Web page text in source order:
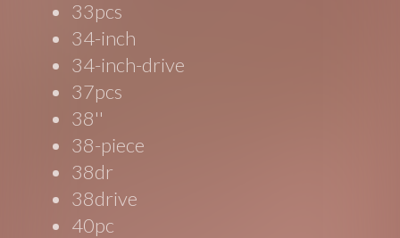
33pcs
34-inch
34-inch-drive
37pcs
38''
38-piece
38dr
38drive
40pc